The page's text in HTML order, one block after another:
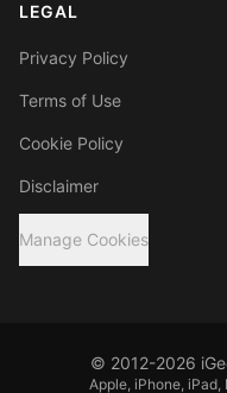
LEGAL
Privacy Policy
Terms of Use
Cookie Policy
Disclaimer
Manage Cookies
© 2012-2026
Apple, iPhone,